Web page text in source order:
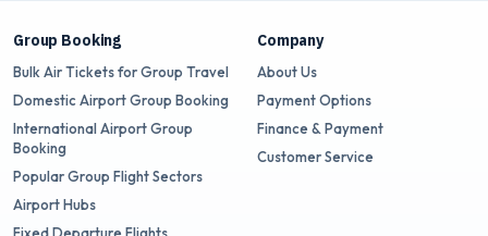
Group Booking
Bulk Air Tickets for Group Travel
Domestic Airport Group Booking
International Airport Group
Booking
Popular Group Flight Sectors
Airport Hubs
Company
About Us
Payment Options
Finance & Payment
Customer Service